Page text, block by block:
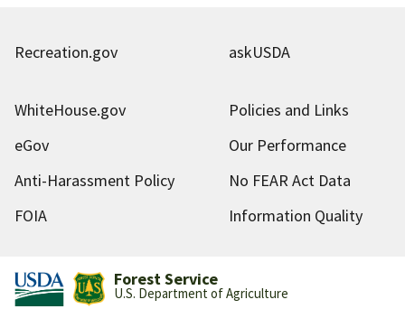
Recreation.gov askUSDA
WhiteHouse.gov
Policies and Links
eGov
Our Performance
Anti-Harassment Policy
No FEAR Act Data
FOIA
Information Quality
Forest Service
U.S. Department of Agriculture